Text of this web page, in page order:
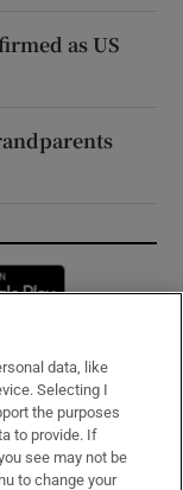
as US
window
data, like
Selecting I
the purposes
to provide. If
see may not be
to change your